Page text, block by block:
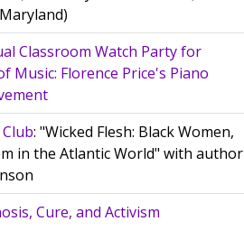
Classroom Watch Party for
Music: Florence Price's Piano
: "Wicked Flesh: Black Women,
in the Atlantic World" with author
Cure, and Activism